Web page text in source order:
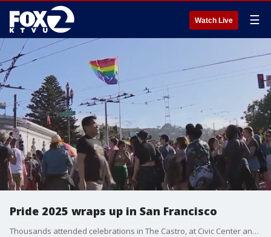
Watch Live ☰
Pride 2025 wraps up in San Francisco
Thousands attended celebrations in The Castro, at Civic Center and other parts of the city.